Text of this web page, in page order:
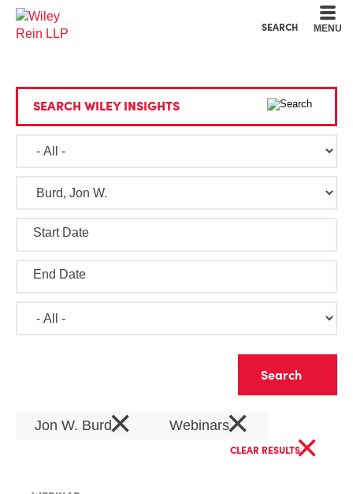
SEARCH MENU
SEARCH WILEY INSIGHTS
Start Date
End Date
Jon W. Burd× Webinars×
CLEAR RESULTS×